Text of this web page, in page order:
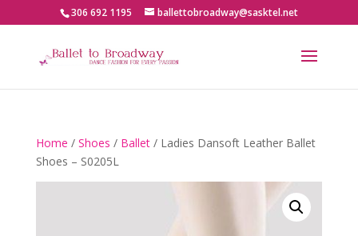
306 692 1195 ballettobroadway@sasktel.net
Home / Shoes / Ballet/ Ladies Dansoft Leather Ballet
Shoes – S0205L